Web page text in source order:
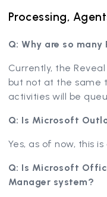
Processing,
Q: Why are so
Currently, the
but not at the same
activities will be
Q: Is Microsoft
Yes, as of now, this
Q: Is Microsoft
Manager system?